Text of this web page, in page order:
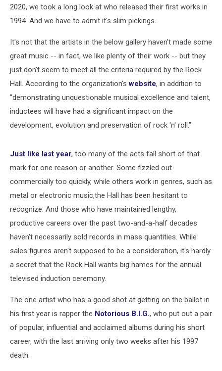
2020, we took a long look at who released their first works in
1994. And we have to admit it's slim pickings.
It's not that the artists in the below gallery haven't made some
great music -- in fact, we like plenty of their work -- but they
just don't seem to meet all the criteria required by the Rock
Hall. According to the organization'swebsite, in addition to
"demonstrating unquestionable musical excellence and talent,
inductees will have had a significant impact on the
development, evolution and preservation of rock 'n' roll."
Just like last year, too many of the acts fall short of that
mark for one reason or another. Some fizzled out
commercially too quickly, while others work in genres, such as
metal or electronic music,the Hall has been hesitant to
recognize. And those who have maintained lengthy,
productive careers over the past two-and-a-half decades
haven't necessarily sold records in mass quantities. While
sales figures aren't supposed to be a consideration, it's hardly
a secret that the Rock Hall wants big names for the annual
televised induction ceremony.
The one artist who has a good shot at getting on the ballot in
his first year is rapper the Notorious B.I.G., who put out a pair
of popular, influential and acclaimed albums during his short
career, with the last arriving only two weeks after his 1997
death.